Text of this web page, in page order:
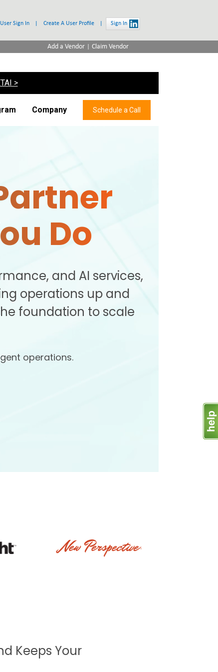
User Sign In Create A User Profile Sign In
Add a Vendor | Claim Vendor